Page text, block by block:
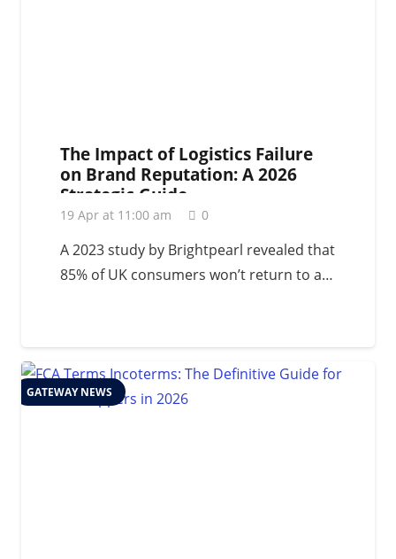
The Impact of Logistics Failure
on Brand Reputation: A 2026
Strategic Guide
19 Apr at 11:00 am 0
A 2023 study by Brightpearl revealed that
85% of UK consumers won’t return to a…
GATEWAY NEWS